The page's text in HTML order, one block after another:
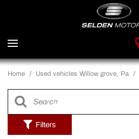
Home / Used vehicles Willow grove, Pa /
Filters